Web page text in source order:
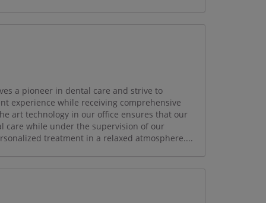
a pioneer in dental care and strive to
experience while receiving comprehensive
art technology in our office ensures that our
care while under the supervision of our
treatment in a relaxed atmosphere....